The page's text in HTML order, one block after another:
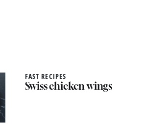
FAST RECIPES
Swiss chicken wings